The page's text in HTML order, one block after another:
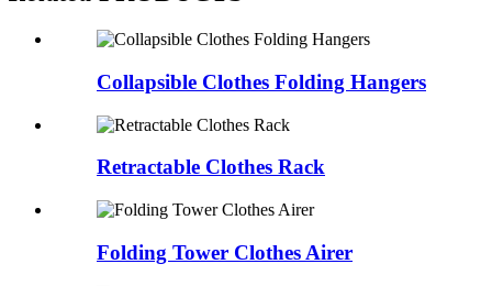
Collapsible Clothes Folding Hangers
Retractable Clothes Rack
Folding Tower Clothes Airer